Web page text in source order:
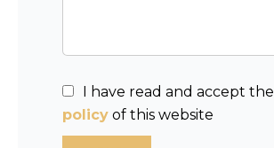
I have read and accept the
policy of this website